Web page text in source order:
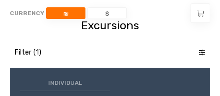
CURRENCY ₪ $
Excursions
Filter
INDIVIDUAL